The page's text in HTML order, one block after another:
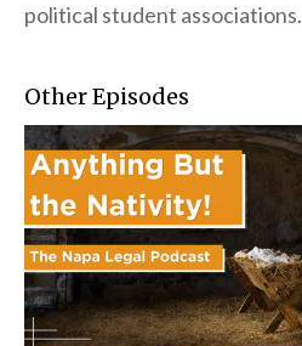
political student associations.
Other Episodes